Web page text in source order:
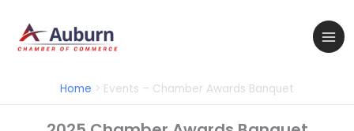
content
Home Events – Chamber Awards Banquet